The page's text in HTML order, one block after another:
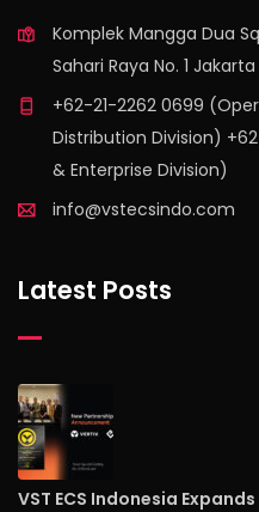
Komplek Mangga Dua
Sahari Raya No. 1
+62-21-2262 0699
Distribution Division)
& Enterprise Division)
info@vstecsindo.com
Latest Posts
VST ECS Indonesia